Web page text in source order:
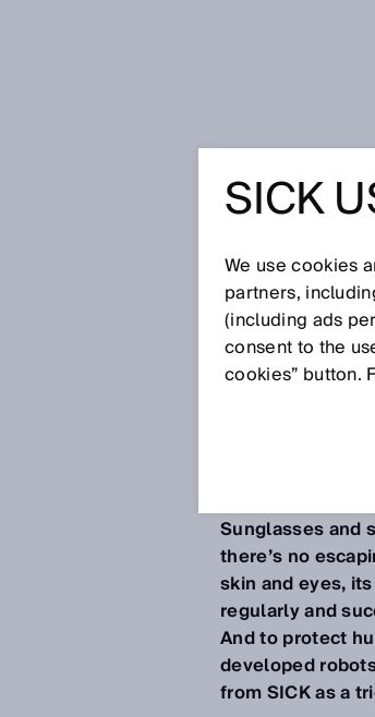
Sunglasses and
there’s no
skin and eyes,
regularly and
And to protect
developed
from SICK as a
SICK
We use cookies
partners,
(including ads
consent to the
cookies” button.